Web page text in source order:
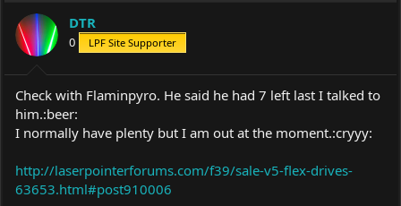
DTR
0 LPF Site Supporter
Check with Flaminpyro. He said he had 7 left last I talked to
him.:beer:
I normally have plenty but I am out at the moment.:cryyy:
http://laserpointerforums.com/f39/sale-v5-flex-drives-
63653.html#post910006